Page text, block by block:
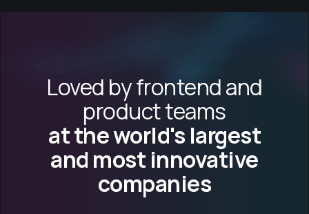
Loved by frontend and
product teams
at the world's largest
and most innovative
companies